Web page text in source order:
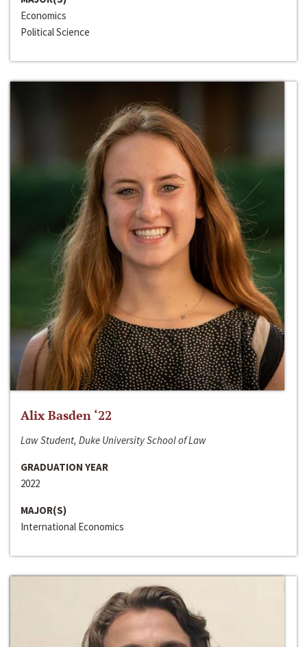
Economics
Political Science
Alix Basden ‘22
Law Student, Duke University School of Law
GRADUATION YEAR
2022
MAJOR(S)
International Economics